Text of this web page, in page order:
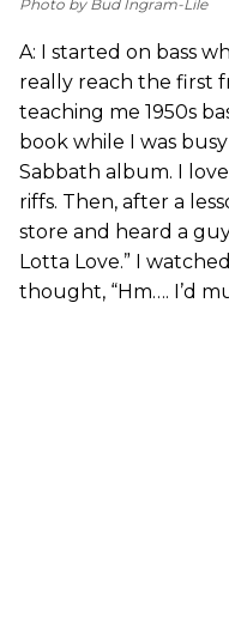
Photo by Bud Ingram-Lile
A: I started on bass
really reach the first
teaching me 1950s
book while I was
Sabbath album. I
riffs. Then, after a
store and heard a
Lotta Love.” I
thought, “Hm…. I’d